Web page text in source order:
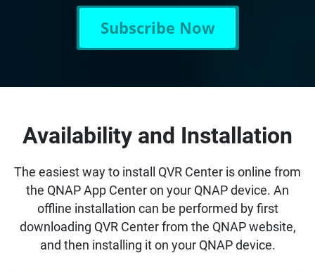
Subscribe Now
Availability and Installation
The easiest way to install QVR Center is online from
the QNAP App Center on your QNAP device. An
offline installation can be performed by first
downloading QVR Center from the QNAP website,
and then installing it on your QNAP device.